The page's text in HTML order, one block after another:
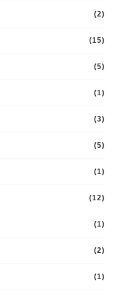
(2)
(15)
(5)
(1)
(3)
(5)
(1)
(12)
(1)
(2)
(1)